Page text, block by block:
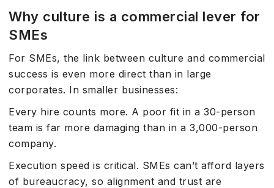
Why culture is a commercial lever for
SMEs
For SMEs, the link between culture and commercial
success is even more direct than in large
corporates. In smaller businesses:
Every hire counts more. A poor fit in a 30-person
team is far more damaging than in a 3,000-person
company.
Execution speed is critical. SMEs can’t afford layers
of bureaucracy, so alignment and trust are